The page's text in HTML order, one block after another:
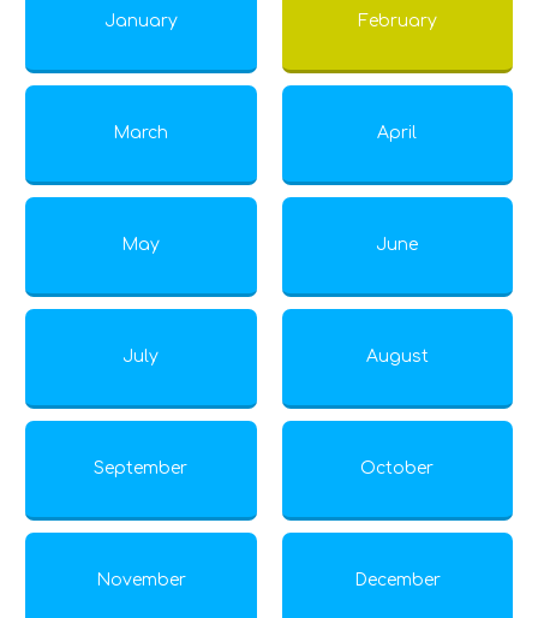
January February
March April
May June
July August
September October
November December